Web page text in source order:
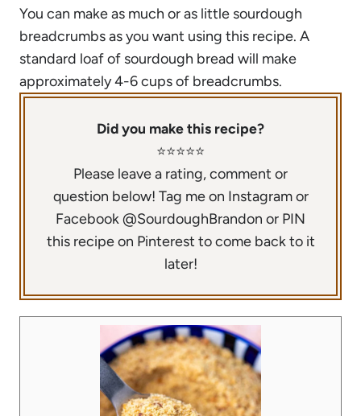
You can make as much or as little sourdough
breadcrumbs as you want using this recipe. A
standard loaf of sourdough bread will make
approximately 4-6 cups of breadcrumbs.
Did you make this recipe?
⭐️⭐️⭐️⭐️⭐️
Please leave a rating, comment or
question below! Tag me on Instagram or
Facebook @SourdoughBrandon or PIN
this recipe on Pinterest to come back to it
later!